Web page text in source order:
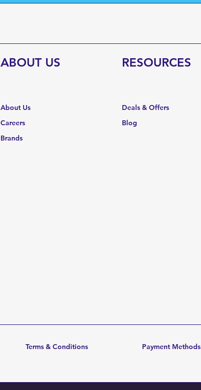
ABOUT US
About Us
Careers
Brands
RESOURCES
Deals & Offers
Blog
Terms & Conditions Payment Methods